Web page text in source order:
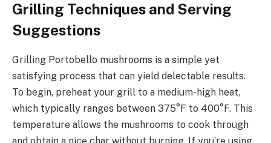
Grilling Techniques and Serving
Suggestions
Grilling Portobello mushrooms is a simple yet
satisfying process that can yield delectable results.
To begin, preheat your grill to a medium-high heat,
which typically ranges between 375°F to 400°F. This
temperature allows the mushrooms to cook through